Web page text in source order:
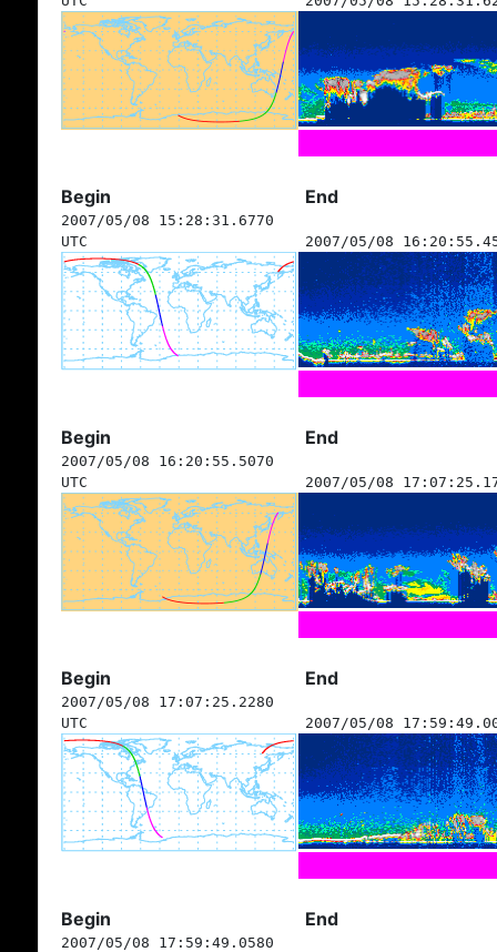
Begin End
2007/05/08 15:28:31.6770
UTC
2007/05/08
Begin End
2007/05/08 16:20:55.5070
UTC
2007/05/08
Begin End
2007/05/08 17:07:25.2280
UTC
2007/05/08
Begin End
2007/05/08 17:59:49.0580